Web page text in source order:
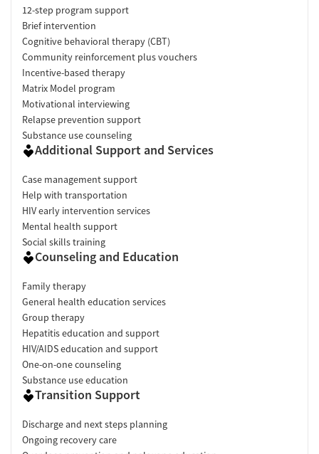
12-step program support
Brief intervention
Cognitive behavioral therapy (CBT)
Community reinforcement plus vouchers
Incentive-based therapy
Matrix Model program
Motivational interviewing
Relapse prevention support
Substance use counseling
Additional Support and Services
Case management support
Help with transportation
HIV early intervention services
Mental health support
Social skills training
Counseling and Education
Family therapy
General health education services
Group therapy
Hepatitis education and support
HIV/AIDS education and support
One-on-one counseling
Substance use education
Transition Support
Discharge and next steps planning
Ongoing recovery care